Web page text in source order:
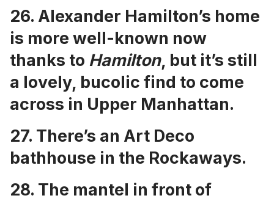
26. Alexander Hamilton’s home
is more well-known now
thanks to Hamilton, but it’s still
a lovely, bucolic find to come
across in Upper Manhattan.
27. There’s an Art Deco
bathhouse in the Rockaways.
28. The mantel in front of